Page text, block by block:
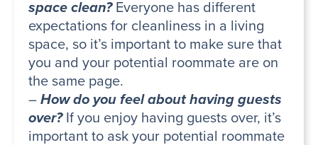
space clean?Everyone has different
expectations for cleanliness in a living
space, so it’s important to make sure that
you and your potential roommate are on
the same page.
–How do you feel about having guests
over?If you enjoy having guests over, it’s
important to ask your potential roommate